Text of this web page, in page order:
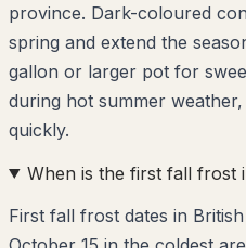
province. Dark-coloured
spring and extend the
gallon or larger pot for
during hot summer
quickly.
When is the first fall frost
First fall frost dates in